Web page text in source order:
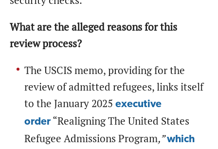
What are the alleged reasons for this
review process?
The USCIS memo, providing for the
review of admitted refugees, links itself
to the January 2025 executive
order “Realigning The United States
Refugee Admissions Program,”which